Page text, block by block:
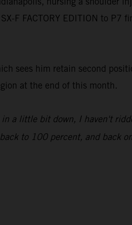
F FACTORY EDITION to
sees him retain second
at the end of this month.
a little bit down, I haven't
to 100 percent, and back